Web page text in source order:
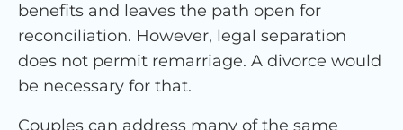
benefits and leaves the path open for
reconciliation. However, legal separation
does not permit remarriage. A divorce would
be necessary for that.
Couples can address many of the same